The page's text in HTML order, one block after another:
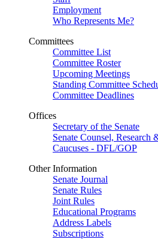
Employment
Who Represents Me?
Committees
Committee List
Committee Roster
Upcoming Meetings
Standing Committee
Committee Deadlines
Offices
Secretary of the Senate
Senate Counsel, Research
Caucuses - DFL/GOP
Other Information
Senate Journal
Senate Rules
Joint Rules
Educational Programs
Address Labels
Subscriptions